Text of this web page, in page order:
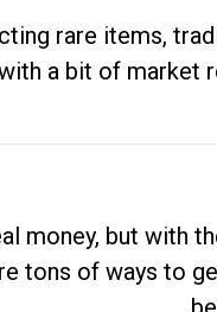
rare items,
a bit of market
money, but with
tons of ways to